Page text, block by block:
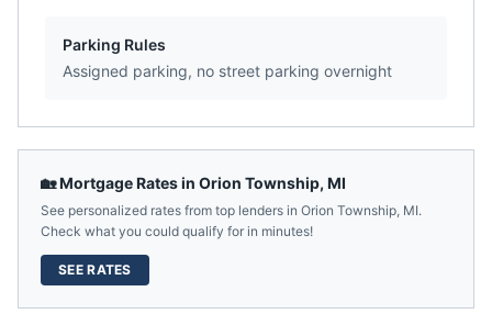
Parking Rules
Assigned parking, no street parking overnight
🏡 Mortgage Rates in Orion Township, MI
See personalized rates from top lenders in Orion Township, MI.
Check what you could qualify for in minutes!
SEE RATES